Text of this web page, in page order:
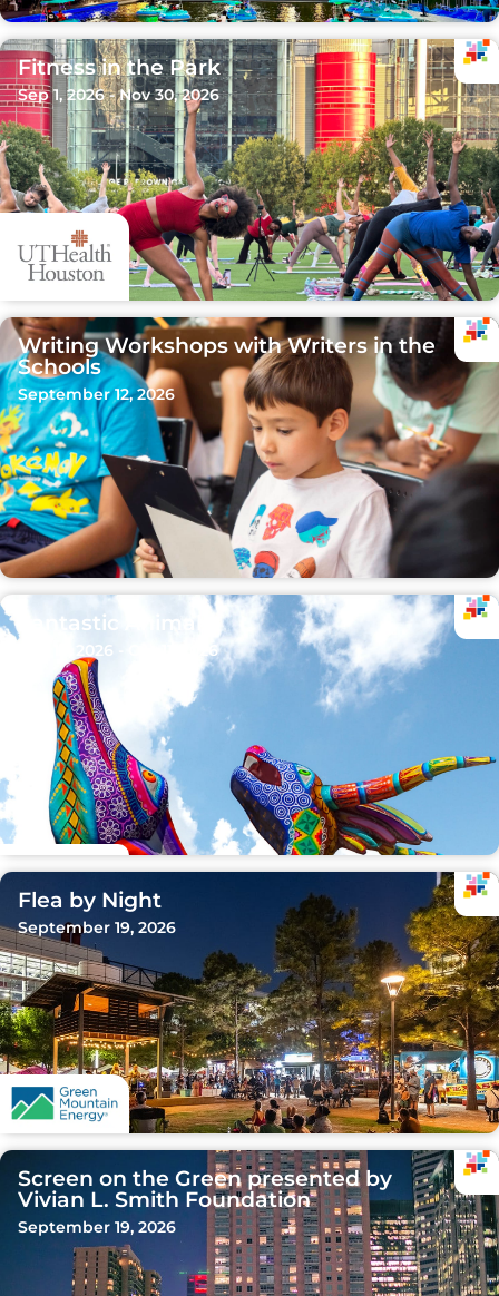
Fitness in the Park
Sep 1, 2026 - Nov 30, 2026
Writing Workshops with Writers in the
Schools
September 12, 2026
Fantastic Animals
Sep 15, 2026 - Oct 11, 2026
Flea by Night
September 19, 2026
Screen on the Green presented by
Vivian L. Smith Foundation
September 19, 2026